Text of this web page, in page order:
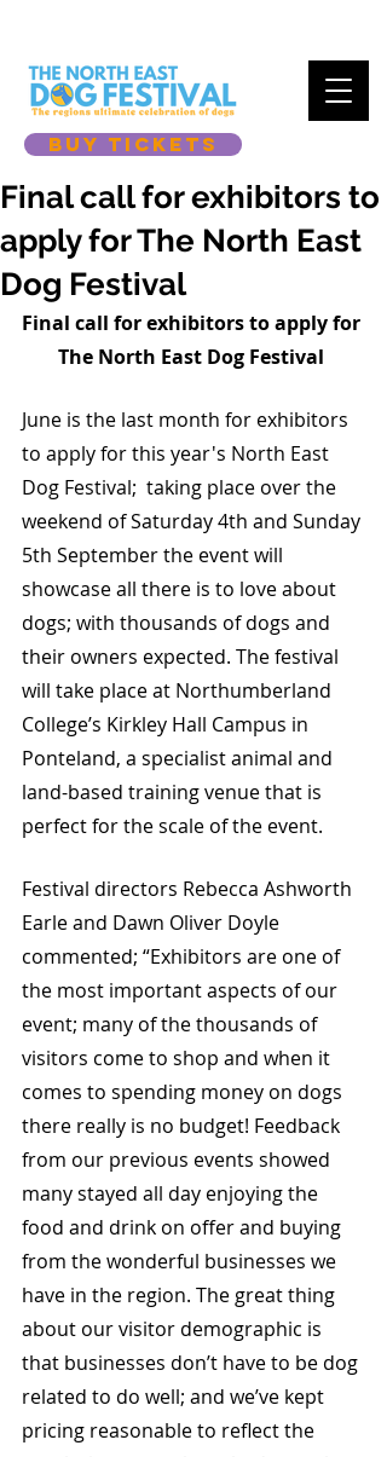
BUY TICKETS
Final call for exhibitors to
apply for The North East
Dog Festival
Final call for exhibitors to apply for
The North East Dog Festival
June is the last month for exhibitors
to apply for this year's North East
Dog Festival;  taking place over the
weekend of Saturday 4th and Sunday
5th September the event will
showcase all there is to love about
dogs; with thousands of dogs and
their owners expected. The festival
will take place at Northumberland
College’s Kirkley Hall Campus in
Ponteland, a specialist animal and
land-based training venue that is
perfect for the scale of the event.
Festival directors Rebecca Ashworth
Earle and Dawn Oliver Doyle
commented; “Exhibitors are one of
the most important aspects of our
event; many of the thousands of
visitors come to shop and when it
comes to spending money on dogs
there really is no budget! Feedback
from our previous events showed
many stayed all day enjoying the
food and drink on offer and buying
from the wonderful businesses we
have in the region. The great thing
about our visitor demographic is
that businesses don’t have to be dog
related to do well; and we’ve kept
pricing reasonable to reflect the